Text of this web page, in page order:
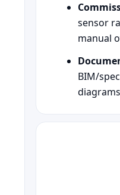
sensor
manual
BIM/